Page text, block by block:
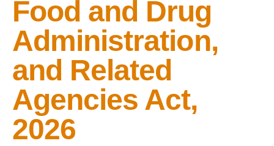
Food and Drug
Administration,
and Related
Agencies Act,
2026